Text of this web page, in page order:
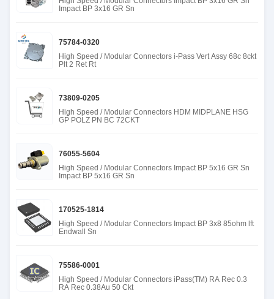
Impact BP 3x16 GR Sn
75784-0320
High Speed / Modular Connectors i-Pass Vert Assy 68c 8ckt
Plt 2 Ret Rt
73809-0205
High Speed / Modular Connectors HDM MIDPLANE HSG
GP POLZ PN BC 72CKT
76055-5604
High Speed / Modular Connectors Impact BP 5x16 GR Sn
Impact BP 5x16 GR Sn
170525-1814
High Speed / Modular Connectors Impact BP 3x8 85ohm lft
Endwall Sn
75586-0001
High Speed / Modular Connectors iPass(TM) RA Rec 0.3
RA Rec 0.38Au 50 Ckt